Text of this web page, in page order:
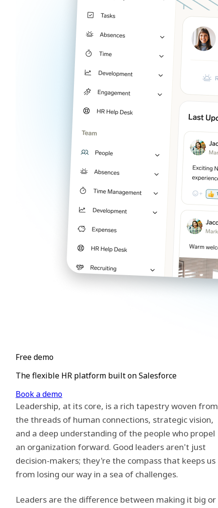
Free demo
The flexible HR platform built on Salesforce
Book a demo
Leadership, at its core, is a rich tapestry woven from
the threads of human connections, strategic vision,
and a deep understanding of the people who propel
an organization forward. Good leaders aren't just
decision-makers; they're the compass that keeps us
from losing our way in a sea of challenges.
Leaders are the difference between making it big or